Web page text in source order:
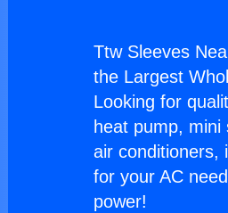
Ttw Sleeves
the Largest
Looking for
heat pump, mini
air conditioners,
for your AC
power!